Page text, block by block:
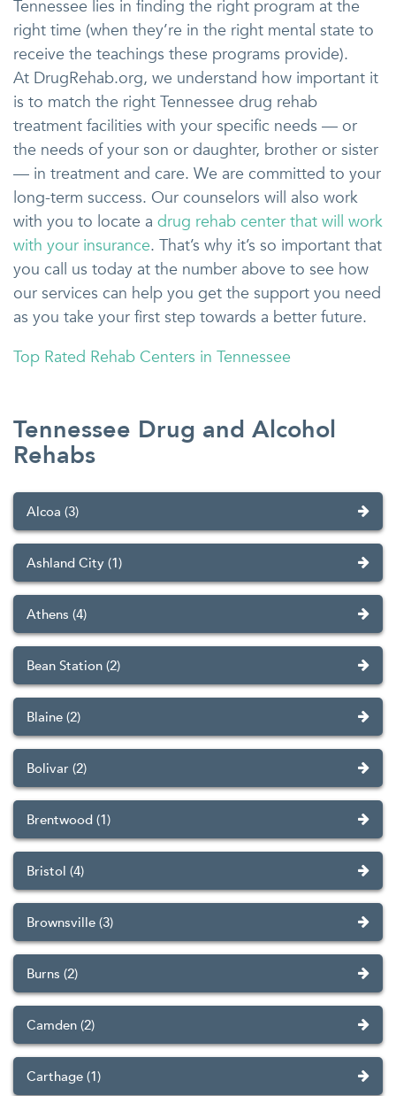
Tennessee lies in finding the right program at the
right time (when they’re in the right mental state to
receive the teachings these programs provide).
At DrugRehab.org, we understand how important it
is to match the right Tennessee drug rehab
treatment facilities with your specific needs — or
the needs of your son or daughter, brother or sister
— in treatment and care. We are committed to your
long-term success. Our counselors will also work
with you to locate a drug rehab center that will work
with your insurance. That’s why it’s so important that
you call us today at the number above to see how
our services can help you get the support you need
as you take your first step towards a better future.
Top Rated Rehab Centers in Tennessee
Tennessee Drug and Alcohol
Rehabs
Alcoa (3)
Ashland City (1)
Athens (4)
Bean Station (2)
Blaine (2)
Bolivar (2)
Brentwood (1)
Bristol (4)
Brownsville (3)
Burns (2)
Camden (2)
Carthage (1)